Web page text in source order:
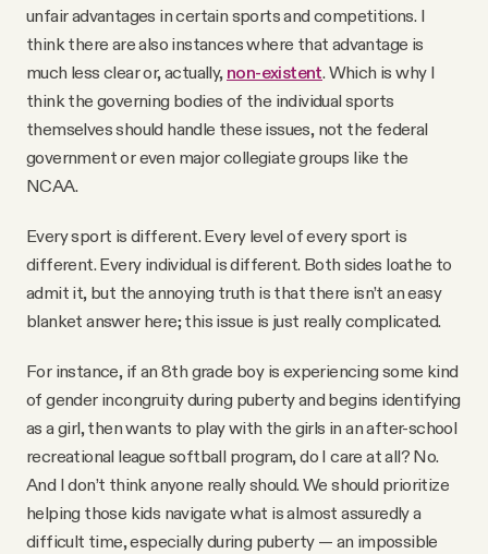
unfair advantages in certain sports and competitions. I
think there are also instances where that advantage is
much less clear or, actually, non-existent. Which is why I
think the governing bodies of the individual sports
themselves should handle these issues, not the federal
government or even major collegiate groups like the
NCAA.
Every sport is different. Every level of every sport is
different. Every individual is different. Both sides loathe to
admit it, but the annoying truth is that there isn’t an easy
blanket answer here; this issue is just really complicated.
For instance, if an 8th grade boy is experiencing some kind
of gender incongruity during puberty and begins identifying
as a girl, then wants to play with the girls in an after-school
recreational league softball program, do I care at all? No.
And I don’t think anyone really should. We should prioritize
helping those kids navigate what is almost assuredly a
difficult time, especially during puberty — an impossible